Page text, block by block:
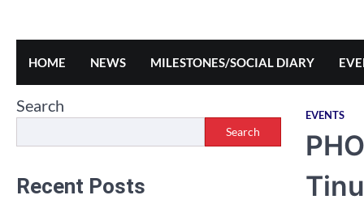
HOME NEWS MILESTONES/SOCIAL DIARY
EVENTS
Search
Search
Recent Posts